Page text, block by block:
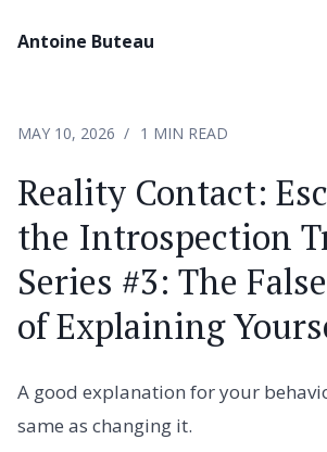
Antoine Buteau
MAY 10, 2026 1 MIN READ
Reality Contact:
the Introspection
Series #3: The
of Explaining
A good explanation for your
same as changing it.